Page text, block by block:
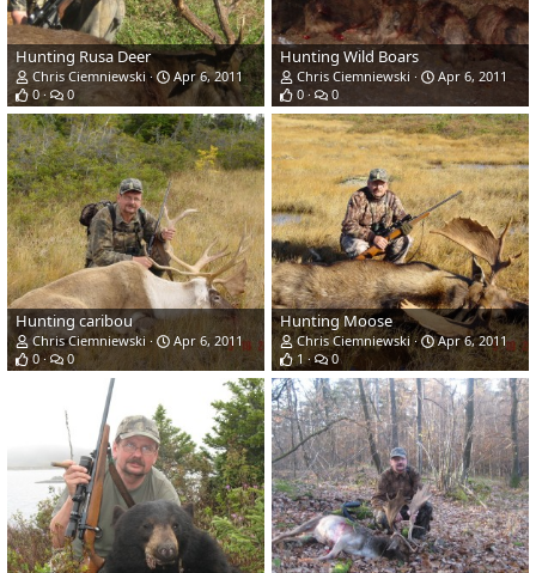
Hunting Rusa Deer
Chris Ciemniewski
Apr 6, 2011
0
0
Hunting Wild Boars
Chris Ciemniewski
Apr 6, 2011
0
0
Hunting caribou
Chris Ciemniewski
Apr 6, 2011
0
0
Hunting Moose
Chris Ciemniewski
Apr 6, 2011
1
0